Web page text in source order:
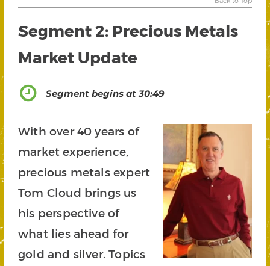
Segment 2: Precious Metals
Market Update
Segment begins at 30:49
With over 40 years of
market experience,
precious metals expert
Tom Cloud brings us
his perspective of
what lies ahead for
gold and silver. Topics